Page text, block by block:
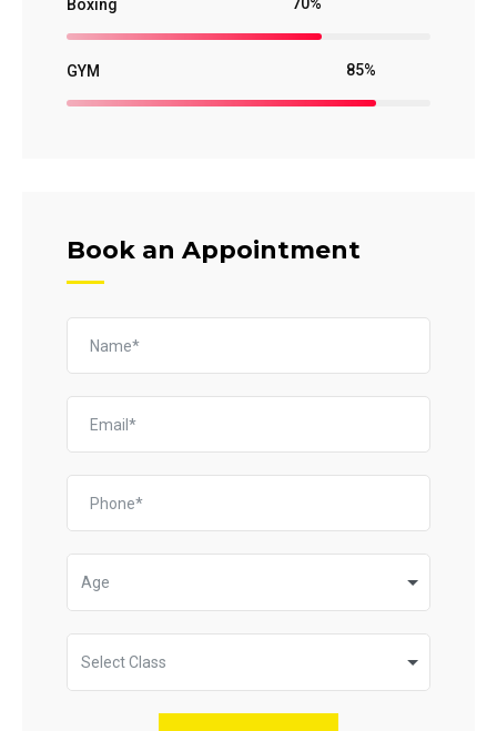
Boxing
GYM 85%
Book an Appointment
Age
Select Class